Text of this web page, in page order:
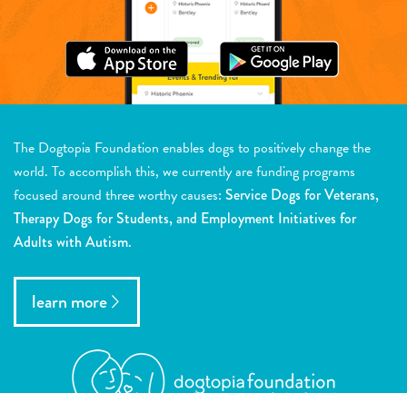
The Dogtopia Foundation enables dogs to positively change the
world. To accomplish this, we currently are funding programs
focused around three worthy causes: Service Dogs for Veterans,
Therapy Dogs for Students, and Employment Initiatives for
Adults with Autism.
learn more